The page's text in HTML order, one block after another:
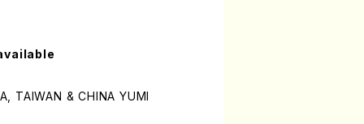
TAIWAN & CHINA YUMI